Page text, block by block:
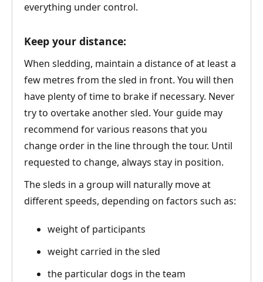
everything under control.
Keep your distance:
When sledding, maintain a distance of at least a
few metres from the sled in front. You will then
have plenty of time to brake if necessary. Never
try to overtake another sled. Your guide may
recommend for various reasons that you
change order in the line through the tour. Until
requested to change, always stay in position.
The sleds in a group will naturally move at
different speeds, depending on factors such as:
weight of participants
weight carried in the sled
the particular dogs in the team